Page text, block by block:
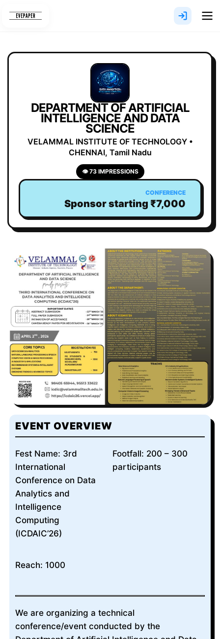
DEPARTMENT OF ARTIFICIAL
INTELLIGENCE AND DATA
SCIENCE
VELAMMAL INSTITUTE OF TECHNOLOGY •
CHENNAI, Tamil Nadu
👁 73 IMPRESSIONS
CONFERENCE
Sponsor starting ₹7,000
EVENT OVERVIEW
Fest Name: 3rd
International
Conference on Data
Analytics and
Intelligence
Computing
(ICDAIC’26)
Footfall: 200 – 300
participants
Reach: 1000
We are organizing a technical
conference/event conducted by the